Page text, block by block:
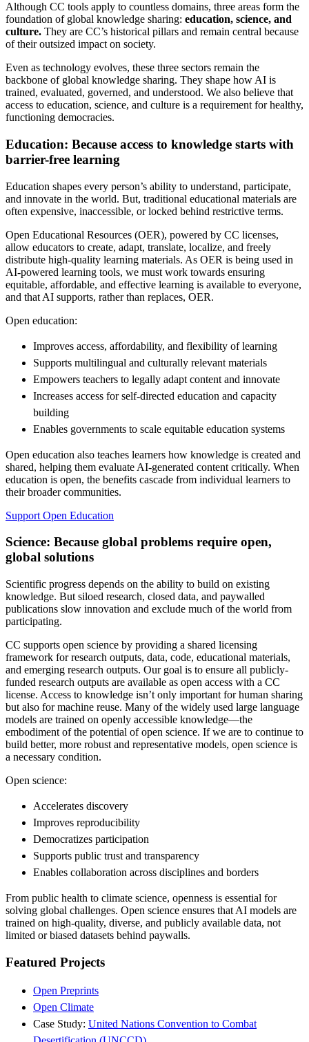
Although CC tools apply to countless domains, three areas form the
foundation of global knowledge sharing: education, science, and
culture. They are CC’s historical pillars and remain central because
of their outsized impact on society.
Even as technology evolves, these three sectors remain the
backbone of global knowledge sharing. They shape how AI is
trained, evaluated, governed, and understood. We also believe that
access to education, science, and culture is a requirement for healthy,
functioning democracies.
Education: Because access to knowledge starts with
barrier-free learning
Education shapes every person’s ability to understand, participate,
and innovate in the world. But, traditional educational materials are
often expensive, inaccessible, or locked behind restrictive terms.
Open Educational Resources (OER), powered by CC licenses,
allow educators to create, adapt, translate, localize, and freely
distribute high-quality learning materials. As OER is being used in
AI-powered learning tools, we must work towards ensuring
equitable, affordable, and effective learning is available to everyone,
and that AI supports, rather than replaces, OER.
Open education:
Improves access, affordability, and flexibility of learning
Supports multilingual and culturally relevant materials
Empowers teachers to legally adapt content and innovate
Increases access for self-directed education and capacity
building
Enables governments to scale equitable education systems
Open education also teaches learners how knowledge is created and
shared, helping them evaluate AI-generated content critically. When
education is open, the benefits cascade from individual learners to
their broader communities.
Support Open Education
Science: Because global problems require open,
global solutions
Scientific progress depends on the ability to build on existing
knowledge. But siloed research, closed data, and paywalled
publications slow innovation and exclude much of the world from
participating.
CC supports open science by providing a shared licensing
framework for research outputs, data, code, educational materials,
and emerging research outputs. Our goal is to ensure all publicly-
funded research outputs are available as open access with a CC
license. Access to knowledge isn’t only important for human sharing
but also for machine reuse. Many of the widely used large language
models are trained on openly accessible knowledge—the
embodiment of the potential of open science. If we are to continue to
build better, more robust and representative models, open science is
a necessary condition.
Open science:
Accelerates discovery
Improves reproducibility
Democratizes participation
Supports public trust and transparency
Enables collaboration across disciplines and borders
From public health to climate science, openness is essential for
solving global challenges. Open science ensures that AI models are
trained on high-quality, diverse, and publicly available data, not
limited or biased datasets behind paywalls.
Featured Projects
Open Preprints
Open Climate
Case Study: United Nations Convention to Combat